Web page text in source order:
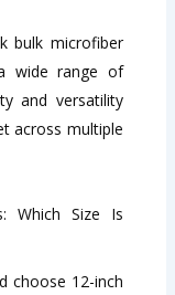
bulk microfiber
wide range of
and versatility
across multiple
Which Size Is
choose 12-inch